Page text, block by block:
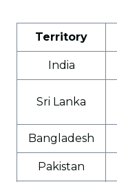
Territory
India
Sri Lanka
Bangladesh
Pakistan